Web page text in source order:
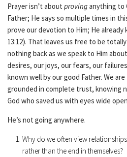
Prayer isn’t about provinganything to
Father; He says so multiple times in
prove our devotion to Him; He already
13:12). That leaves us free to be
nothing back as we speak to Him
desires, our joys, our fears, our
known well by our good Father. We
grounded in complete trust, knowing
God who saved us with eyes wide
He’s not going anywhere.
Why do we often view
rather than the end in themselves?